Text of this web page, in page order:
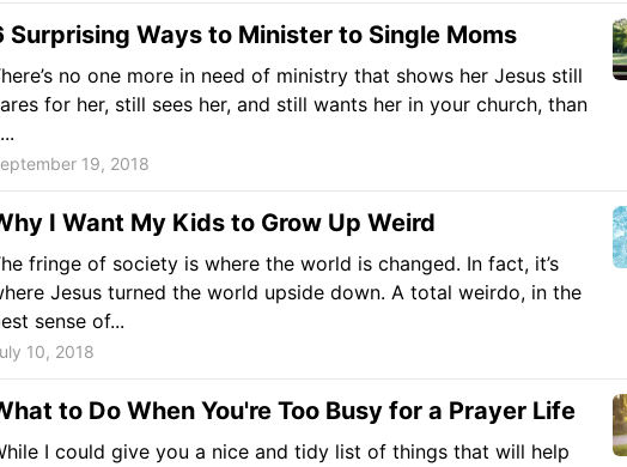
Surprising Ways to Minister to Single Moms
no one more in need of ministry that shows her Jesus still
for her, still sees her, and still wants her in your church, than
19, 2018
I Want My Kids to Grow Up Weird
fringe of society is where the world is changed. In fact, it’s
Jesus turned the world upside down. A total weirdo, in the
sense of...
10, 2018
to Do When You're Too Busy for a Prayer Life
I could give you a nice and tidy list of things that will help